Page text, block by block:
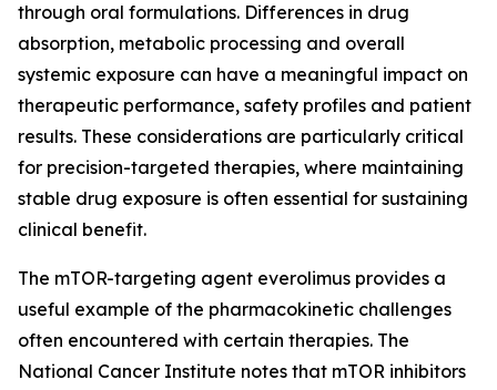
through oral formulations. Differences in drug
absorption, metabolic processing and overall
systemic exposure can have a meaningful impact on
therapeutic performance, safety profiles and patient
results. These considerations are particularly critical
for precision-targeted therapies, where maintaining
stable drug exposure is often essential for sustaining
clinical benefit.
The mTOR-targeting agent everolimus provides a
useful example of the pharmacokinetic challenges
often encountered with certain therapies. The
National Cancer Institute notes that mTOR inhibitors